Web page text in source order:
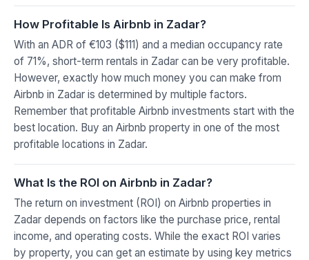
How Profitable Is Airbnb in Zadar?
With an ADR of €103 ($111) and a median occupancy rate
of 71%, short-term rentals in Zadar can be very profitable.
However, exactly how much money you can make from
Airbnb in Zadar is determined by multiple factors.
Remember that profitable Airbnb investments start with the
best location. Buy an Airbnb property in one of the most
profitable locations in Zadar.
What Is the ROI on Airbnb in Zadar?
The return on investment (ROI) on Airbnb properties in
Zadar depends on factors like the purchase price, rental
income, and operating costs. While the exact ROI varies
by property, you can get an estimate by using key metrics